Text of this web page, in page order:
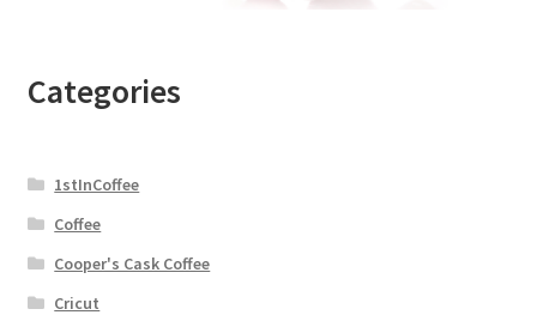
Categories
1stInCoffee
Coffee
Cooper's Cask Coffee
Cricut